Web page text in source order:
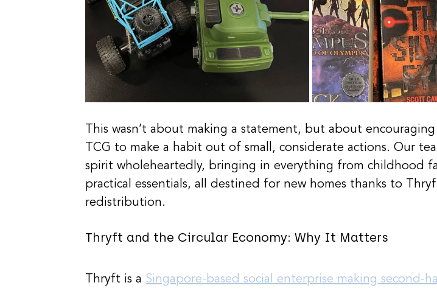
This wasn’t about making a statement, but about
TCG to make a habit out of small, considerate actions. Our
spirit wholeheartedly, bringing in everything from childhood
practical essentials, all destined for new homes thanks to
redistribution.
Thryft and the Circular Economy: Why It Matters
Thryft is a Singapore-based social enterprise making second-